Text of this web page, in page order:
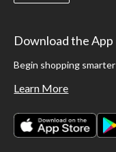
Download the App
Begin shopping smarter
Learn More